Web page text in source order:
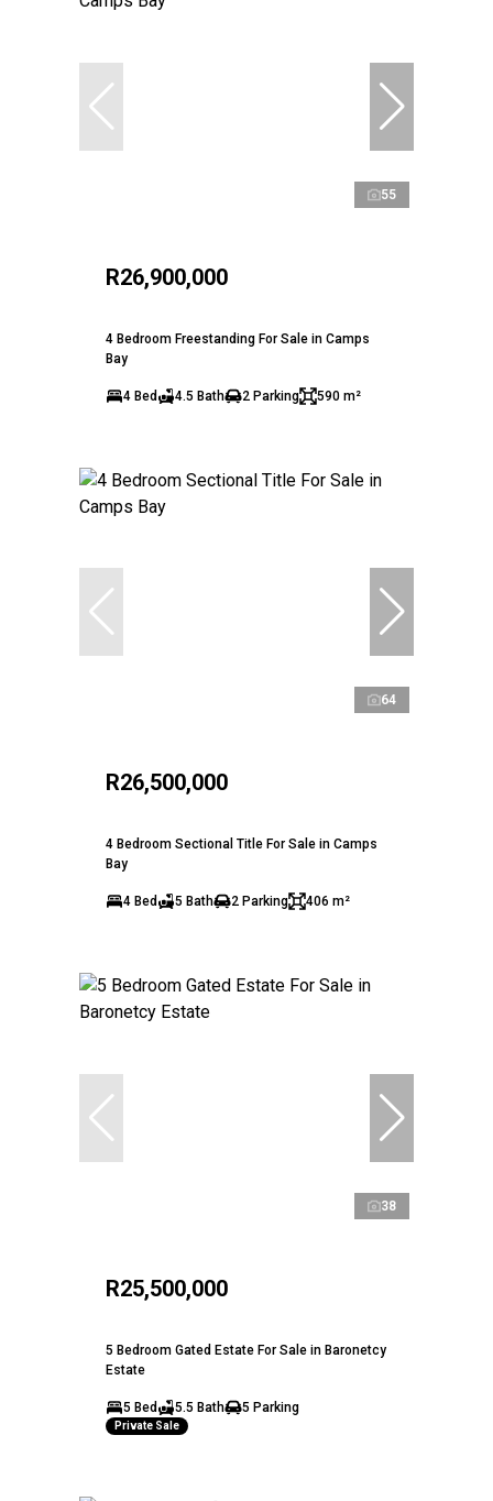
55
R26,900,000
4 Bedroom Freestanding For Sale in Camps
Bay
4 Bed 4.5 Bath 2 Parking 590 m²
64
R26,500,000
4 Bedroom Sectional Title For Sale in Camps
Bay
4 Bed 5 Bath 2 Parking 406 m²
38
R25,500,000
5 Bedroom Gated Estate For Sale in Baronetcy
Estate
5 Bed 5.5 Bath 5 Parking
Private Sale